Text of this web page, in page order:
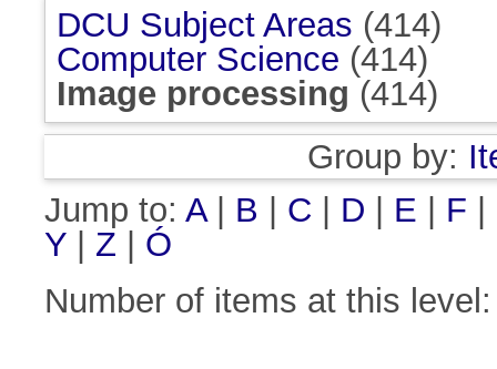
DCU Subject Areas (414)
Computer Science (414)
Image processing (414)
Group by:
Jump to: A| B C D E F
Y
Z
Ó
Number of items at this